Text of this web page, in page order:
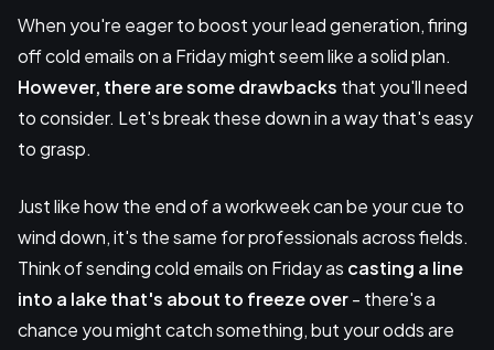
When you're eager to boost your lead generation, firing
off cold emails on a Friday might seem like a solid plan.
However, there are some drawbacks that you'll need
to consider. Let's break these down in a way that's easy
to grasp.
Just like how the end of a workweek can be your cue to
wind down, it's the same for professionals across fields.
Think of sending cold emails on Friday as casting a line
into a lake that's about to freeze over- there's a
chance you might catch something, but your odds are